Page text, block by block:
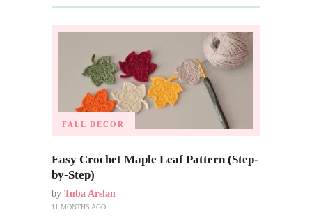
FALL DECOR
Easy Crochet Maple Leaf Pattern (Step-
by-Step)
by Tuba Arslan
11 MONTHS AGO